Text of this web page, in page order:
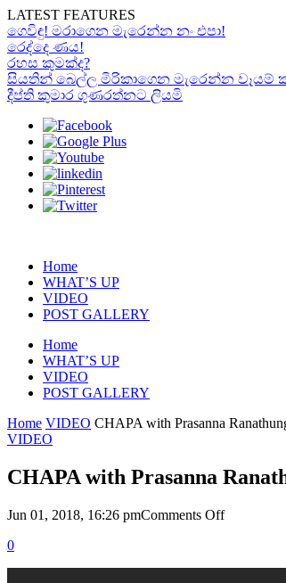
LATEST FEATURES
ගෙවිඳු! මරාගෙන මැරෙන්න නං එපා!
රෙද්දෙ ණය!
රහස කුමක්ද?
සියතින් බෙල්ල මිරිකාගෙන මැරෙන්න වෑයම්
දීප්ති කුමාර ගුණරත්නට ලියමි
Home
WHAT’S UP
VIDEO
POST GALLERY
Home
WHAT’S UP
VIDEO
POST GALLERY
Home VIDEO CHAPA with Prasanna
VIDEO
CHAPA with Prasanna
Jun 01, 2018, 16:26 pmComments Offon
0